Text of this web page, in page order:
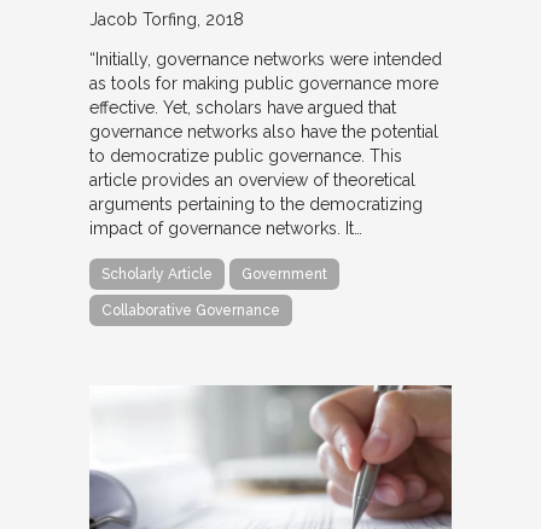
Jacob Torfing 2018
“Initially, governance networks were intended
as tools for making public governance more
effective. Yet, scholars have argued that
governance networks also have the potential
to democratize public governance. This
article provides an overview of theoretical
arguments pertaining to the democratizing
impact of governance networks. It…
Scholarly Article Government
Collaborative Governance